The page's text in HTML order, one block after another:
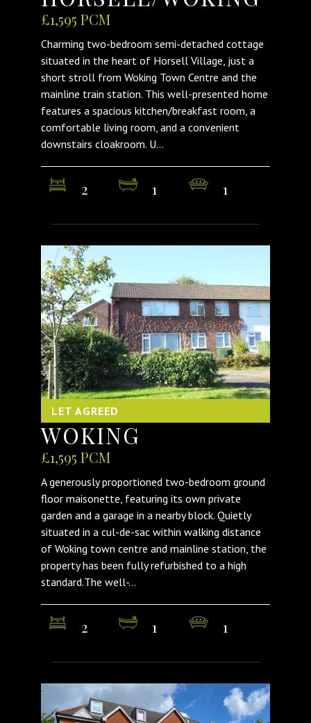
£1,595 PCM
Charming two-bedroom semi-detached cottage
situated in the heart of Horsell Village, just a
short stroll from Woking Town Centre and the
mainline train station. This well-presented home
features a spacious kitchen/breakfast room, a
comfortable living room, and a convenient
downstairs cloakroom. U...
2 1 1
LET AGREED
WOKING
£1,595 PCM
A generously proportioned two-bedroom ground
floor maisonette, featuring its own private
garden and a garage in a nearby block. Quietly
situated in a cul-de-sac within walking distance
of Woking town centre and mainline station, the
property has been fully refurbished to a high
standard.The well-...
2 1 1